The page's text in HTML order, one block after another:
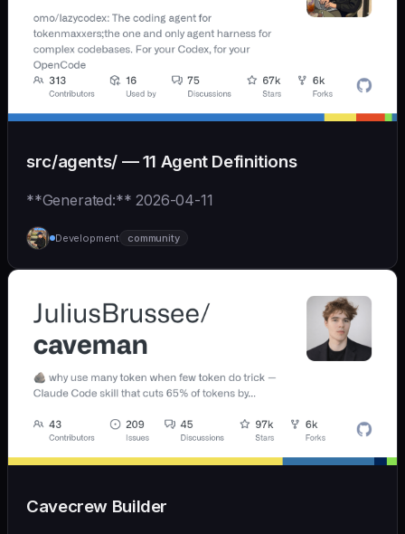
src/agents/ — 11 Agent Definitions
**Generated:** 2026-04-11
Development community
Cavecrew Builder